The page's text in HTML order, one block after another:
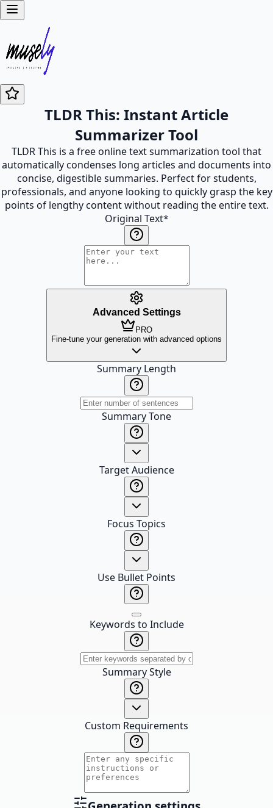
TLDR This: Instant Article
Summarizer Tool
TLDR This is a free online text summarization tool that
automatically condenses long articles and documents into
concise, digestible summaries. Perfect for students,
professionals, and anyone looking to quickly grasp the key
points of lengthy content without reading the entire text.
Original Text*
Advanced Settings
PRO
Fine-tune your generation with advanced options
Summary Length
Summary Tone
Target Audience
Focus Topics
Use Bullet Points
Keywords to Include
Summary Style
Custom Requirements